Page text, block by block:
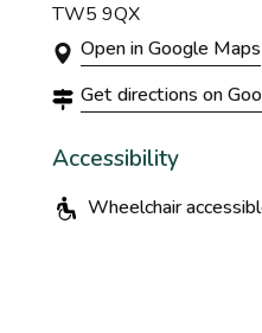
TW5 9QX
Open in Google Maps
Get directions on
Accessibility
Wheelchair